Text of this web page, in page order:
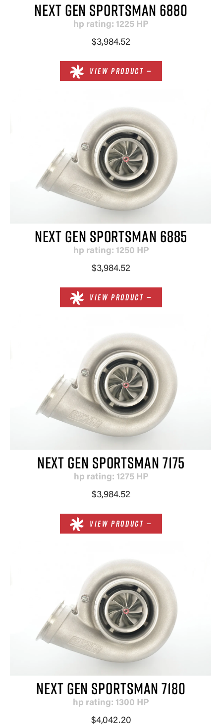
NEXT GEN SPORTSMAN 6880
hp rating: 1225 HP
$3,984.52
VIEW PRODUCT —
NEXT GEN SPORTSMAN 6885
hp rating: 1250 HP
$3,984.52
VIEW PRODUCT —
NEXT GEN SPORTSMAN 7175
hp rating: 1275 HP
$3,984.52
VIEW PRODUCT —
NEXT GEN SPORTSMAN 7180
hp rating: 1300 HP
$4,042.20
×